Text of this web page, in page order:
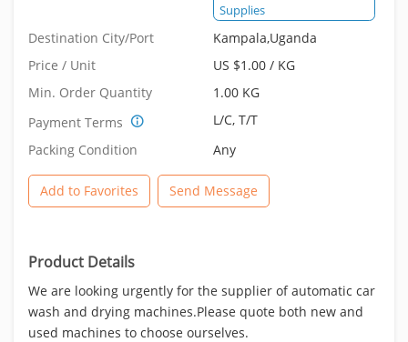
Supplies
Destination City/Port
Kampala,Uganda
Price / Unit
US $1.00 / KG
Min. Order Quantity
1.00 KG
Payment Terms
L/C, T/T
Packing Condition
Any
Add to Favorites Send Message
Product Details
We are looking urgently for the supplier of automatic car
wash and drying machines.Please quote both new and
used machines to choose ourselves.